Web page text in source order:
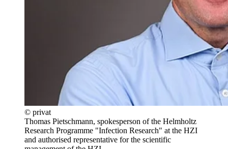
© privat
Thomas Pietschmann, spokesperson of the Helmholtz
Research Programme "Infection Research" at the HZI
and authorised representative for the scientific